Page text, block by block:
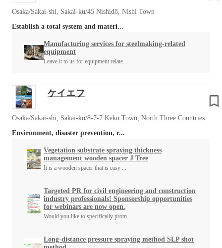
Osaka/Sakai-shi, Sakai-ku/45 Nishidō, Nishi Town
Establish a total system and materi...
Manufacturing services for steelmaking-related
equipment
Leave it to us for equipment relate...
ケイエフ
Osaka/Sakai-shi, Sakai-ku/8-7-7 Keku Town, North Three Countries
Environment, disaster prevention, r...
Vegetation substrate spraying thickness
management wooden spacer J Tree
It is a wooden spacer that is easy ...
Targeted PR for civil engineering and construction
industry professionals! Sponsorship opportunities
for webinars are now open.
Would you like to specifically prom...
Long-distance pressure spraying method SLP shot